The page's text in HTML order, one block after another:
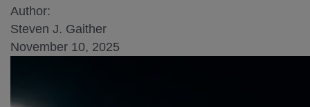
Author:
Steven J. Gaither
November 10, 2025